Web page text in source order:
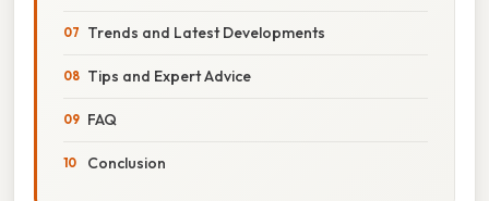
Trends and Latest Developments
Tips and Expert Advice
FAQ
Conclusion